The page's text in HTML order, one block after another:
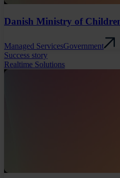
Danish Ministry of
Managed ServicesGovernment
Success story
Realtime Solutions